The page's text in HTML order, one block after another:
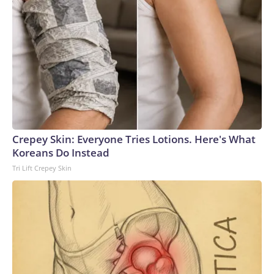
Crepey Skin: Everyone Tries Lotions. Here's What
Koreans Do Instead
Tri Lift Crepey Skin